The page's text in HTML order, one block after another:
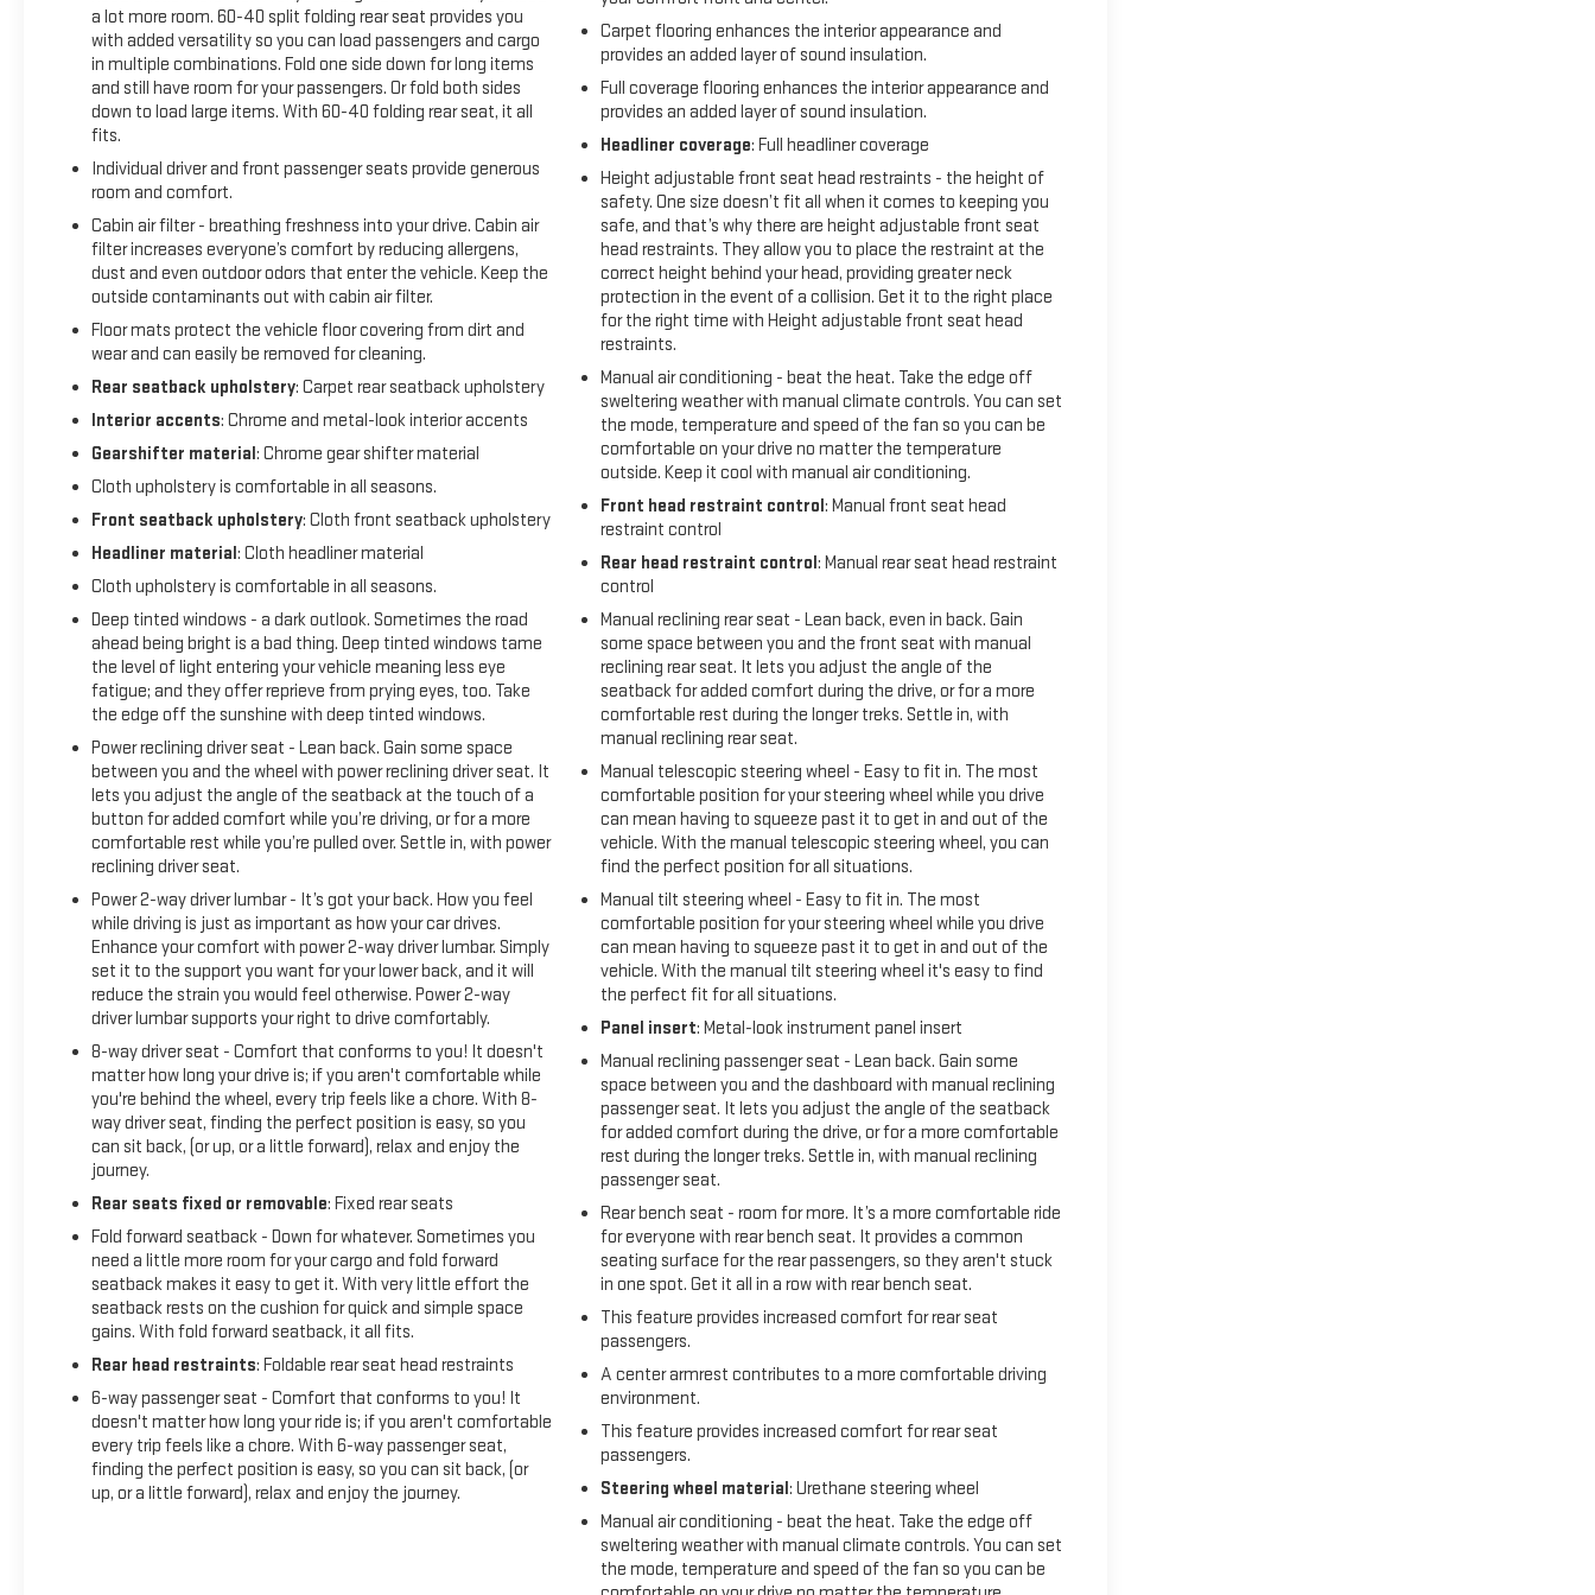
miles (whichever comes first) Vehicle Exchange Program.
SiriusXM 3-month trial subscription.
* Vehicle History
* Roadside Assistance
* Powertrain Limited Warranty: 72 Month/100,000 Mile
(whichever comes first) from original in-service date
* Warranty Deductible: $0
* Limited Warranty: 12 Month/12,000 Mile (whichever comes
first) from certified purchase date
* Transferable Warranty
2023 Chevrolet Equinox LT Iron Gray Metallic 2023 Chevrolet
Equinox 1.5L DOHC 6-Speed Automatic Electronic with
Overdrive AWD LT
WHY BUY FROM SUDBAY CHEVROLET BUICK CADILLAC GMC?
We offer loaner cars for those receiving warranty service or
If you need to be dropped off somewhere after you bring in
your vehicle for service, take advantage of our shuttle
service! Enjoy waiting for your vehicle to be serviced in our
relaxing lounge that offers free Wi-Fi, snacks and coffee.
Our service department follows a team system. You'll have
the same service advisor and tech to work on your vehicle
every time you visit.
We offer GM brake, oil change and tire rotation specials --
learn more on our service specials page!
Our company is the largest supporter of the United Way on
the North Shore.
a lot more room. 60-40 split folding rear seat provides you
with added versatility so you can load passengers and cargo
in multiple combinations. Fold one side down for long items
and still have room for your passengers. Or fold both sides
down to load large items. With 60-40 folding rear seat, it all
fits.
Individual driver and front passenger seats provide generous
room and comfort.
Cabin air filter - breathing freshness into your drive. Cabin air
filter increases everyone’s comfort by reducing allergens,
dust and even outdoor odors that enter the vehicle. Keep the
outside contaminants out with cabin air filter.
Floor mats protect the vehicle floor covering from dirt and
wear and can easily be removed for cleaning.
Rear seatback upholstery: Carpet rear seatback upholstery
Interior accents: Chrome and metal-look interior accents
Gearshifter material: Chrome gear shifter material
Cloth upholstery is comfortable in all seasons.
Front seatback upholstery: Cloth front seatback upholstery
Headliner material: Cloth headliner material
Cloth upholstery is comfortable in all seasons.
Deep tinted windows - a dark outlook. Sometimes the road
ahead being bright is a bad thing. Deep tinted windows tame
the level of light entering your vehicle meaning less eye
fatigue; and they offer reprieve from prying eyes, too. Take
the edge off the sunshine with deep tinted windows.
Power reclining driver seat - Lean back. Gain some space
between you and the wheel with power reclining driver seat. It
lets you adjust the angle of the seatback at the touch of a
button for added comfort while you’re driving, or for a more
comfortable rest while you’re pulled over. Settle in, with power
reclining driver seat.
Power 2-way driver lumbar - It’s got your back. How you feel
while driving is just as important as how your car drives.
Enhance your comfort with power 2-way driver lumbar. Simply
set it to the support you want for your lower back, and it will
reduce the strain you would feel otherwise. Power 2-way
driver lumbar supports your right to drive comfortably.
8-way driver seat - Comfort that conforms to you! It doesn't
matter how long your drive is; if you aren't comfortable while
you're behind the wheel, every trip feels like a chore. With 8-
way driver seat, finding the perfect position is easy, so you
can sit back, (or up, or a little forward), relax and enjoy the
journey.
Rear seats fixed or removable: Fixed rear seats
Fold forward seatback - Down for whatever. Sometimes you
need a little more room for your cargo and fold forward
seatback makes it easy to get it. With very little effort the
seatback rests on the cushion for quick and simple space
gains. With fold forward seatback, it all fits.
Rear head restraints: Foldable rear seat head restraints
6-way passenger seat - Comfort that conforms to you! It
doesn't matter how long your ride is; if you aren't comfortable
every trip feels like a chore. With 6-way passenger seat,
finding the perfect position is easy, so you can sit back, (or
up, or a little forward), relax and enjoy the journey.
Carpet flooring enhances the interior appearance and
provides an added layer of sound insulation.
Full coverage flooring enhances the interior appearance and
provides an added layer of sound insulation.
Headliner coverage: Full headliner coverage
Height adjustable front seat head restraints - the height of
safety. One size doesn’t fit all when it comes to keeping you
safe, and that’s why there are height adjustable front seat
head restraints. They allow you to place the restraint at the
correct height behind your head, providing greater neck
protection in the event of a collision. Get it to the right place
for the right time with Height adjustable front seat head
restraints.
Manual air conditioning - beat the heat. Take the edge off
sweltering weather with manual climate controls. You can set
the mode, temperature and speed of the fan so you can be
comfortable on your drive no matter the temperature
outside. Keep it cool with manual air conditioning.
Front head restraint control: Manual front seat head
restraint control
Rear head restraint control: Manual rear seat head restraint
control
Manual reclining rear seat - Lean back, even in back. Gain
some space between you and the front seat with manual
reclining rear seat. It lets you adjust the angle of the
seatback for added comfort during the drive, or for a more
comfortable rest during the longer treks. Settle in, with
manual reclining rear seat.
Manual telescopic steering wheel - Easy to fit in. The most
comfortable position for your steering wheel while you drive
can mean having to squeeze past it to get in and out of the
vehicle. With the manual telescopic steering wheel, you can
find the perfect position for all situations.
Manual tilt steering wheel - Easy to fit in. The most
comfortable position for your steering wheel while you drive
can mean having to squeeze past it to get in and out of the
vehicle. With the manual tilt steering wheel it's easy to find
the perfect fit for all situations.
Panel insert: Metal-look instrument panel insert
Manual reclining passenger seat - Lean back. Gain some
space between you and the dashboard with manual reclining
passenger seat. It lets you adjust the angle of the seatback
for added comfort during the drive, or for a more comfortable
rest during the longer treks. Settle in, with manual reclining
passenger seat.
Rear bench seat - room for more. It’s a more comfortable ride
for everyone with rear bench seat. It provides a common
seating surface for the rear passengers, so they aren't stuck
in one spot. Get it all in a row with rear bench seat.
This feature provides increased comfort for rear seat
passengers.
A center armrest contributes to a more comfortable driving
environment.
This feature provides increased comfort for rear seat
passengers.
Steering wheel material: Urethane steering wheel
Manual air conditioning - beat the heat. Take the edge off
sweltering weather with manual climate controls. You can set
the mode, temperature and speed of the fan so you can be